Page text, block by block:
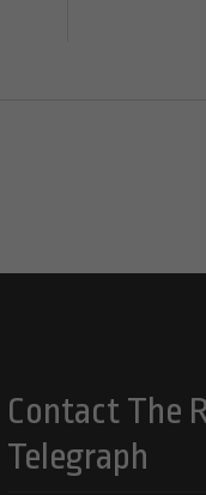
Contact The
Telegraph